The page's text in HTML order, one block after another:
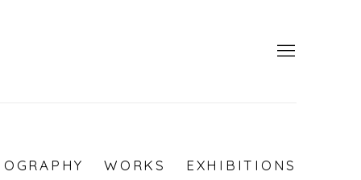
WORKS EXHIBITIONS